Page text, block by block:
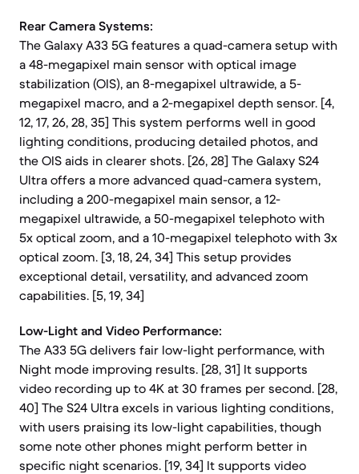
Rear Camera Systems:
The Galaxy A33 5G features a quad-camera setup with
a 48-megapixel main sensor with optical image
stabilization (OIS), an 8-megapixel ultrawide, a 5-
megapixel macro, and a 2-megapixel depth sensor. [4,
12, 17, 26, 28, 35] This system performs well in good
lighting conditions, producing detailed photos, and
the OIS aids in clearer shots. [26, 28] The Galaxy S24
Ultra offers a more advanced quad-camera system,
including a 200-megapixel main sensor, a 12-
megapixel ultrawide, a 50-megapixel telephoto with
5x optical zoom, and a 10-megapixel telephoto with 3x
optical zoom. [3, 18, 24, 34] This setup provides
exceptional detail, versatility, and advanced zoom
capabilities. [5, 19, 34]
Low-Light and Video Performance:
The A33 5G delivers fair low-light performance, with
Night mode improving results. [28, 31] It supports
video recording up to 4K at 30 frames per second. [28,
40] The S24 Ultra excels in various lighting conditions,
with users praising its low-light capabilities, though
some note other phones might perform better in
specific night scenarios. [19, 34] It supports video